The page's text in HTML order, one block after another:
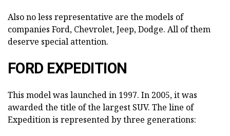
Also no less representative are the models of
companies Ford, Chevrolet, Jeep, Dodge. All of them
deserve special attention.
FORD EXPEDITION
This model was launched in 1997. In 2005, it was
awarded the title of the largest SUV. The line of
Expedition is represented by three generations: